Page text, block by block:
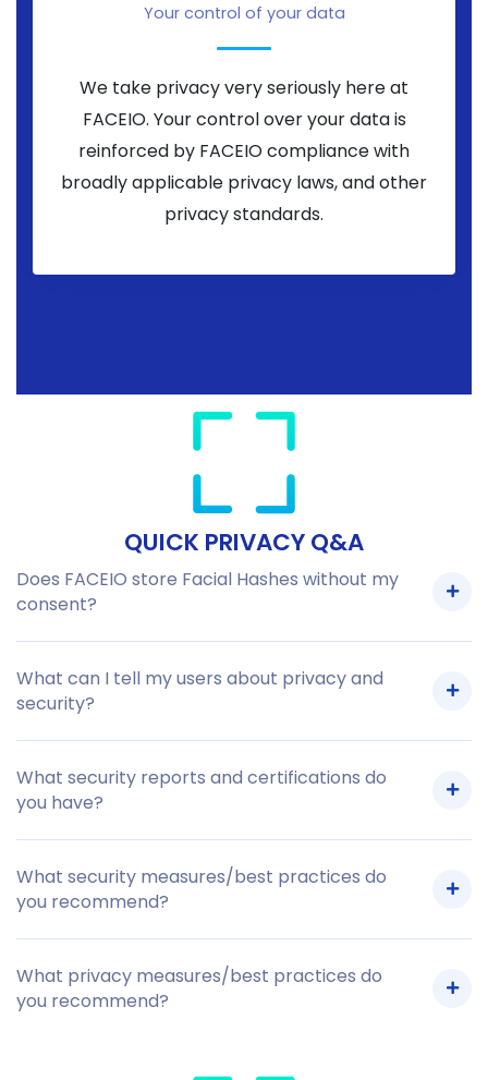
Your control of your data
We take privacy very seriously here at
FACEIO. Your control over your data is
reinforced by FACEIO compliance with
broadly applicable privacy laws, and other
privacy standards.
QUICK PRIVACY Q&A
Does FACEIO store Facial Hashes without my
consent?
What can I tell my users about privacy and
security?
What security reports and certifications do
you have?
What security measures/best practices do
you recommend?
What privacy measures/best practices do
you recommend?